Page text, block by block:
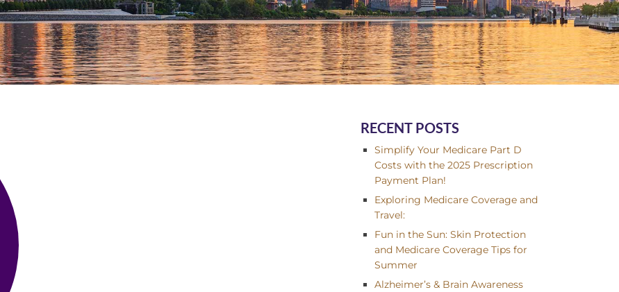
RECENT POSTS
Simplify Your Medicare Part D
Costs with the 2025 Prescription
Payment Plan!
Exploring Medicare Coverage and
Travel:
Fun in the Sun: Skin Protection
and Medicare Coverage Tips for
Summer
Alzheimer’s & Brain Awareness